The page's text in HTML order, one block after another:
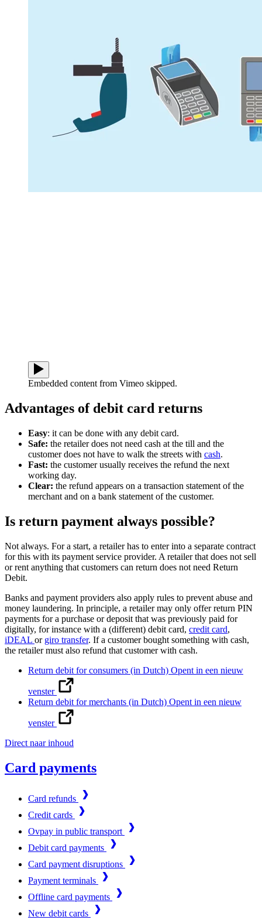
Embedded content from Vimeo skipped.
Advantages of debit card returns
Easy: it can be done with any debit card.
Safe: the retailer does not need cash at the till and the
customer does not have to walk the streets with cash.
Fast: the customer usually receives the refund the next
working day.
Clear: the refund appears on a transaction statement of the
merchant and on a bank statement of the customer.
Is return payment always possible?
Not always. For a start, a retailer has to enter into a separate contract
for this with its payment service provider. A retailer that does not sell
or rent anything that customers can return does not need Return
Debit.
Banks and payment providers also apply rules to prevent abuse and
money laundering. In principle, a retailer may only offer return PIN
payments for a purchase or deposit that was previously paid for
digitally, for instance with a (different) debit card, credit card,
iDEAL or giro transfer. If a customer bought something with cash,
the retailer must also refund that customer with cash.
Return debit for consumers (in Dutch) Opent in een nieuw
venster
Return debit for merchants (in Dutch) Opent in een nieuw
venster
Direct naar inhoud
Card payments
Card refunds
Credit cards
Ovpay in public transport
Debit card payments
Card payment disruptions
Payment terminals
Offline card payments
New debit cards